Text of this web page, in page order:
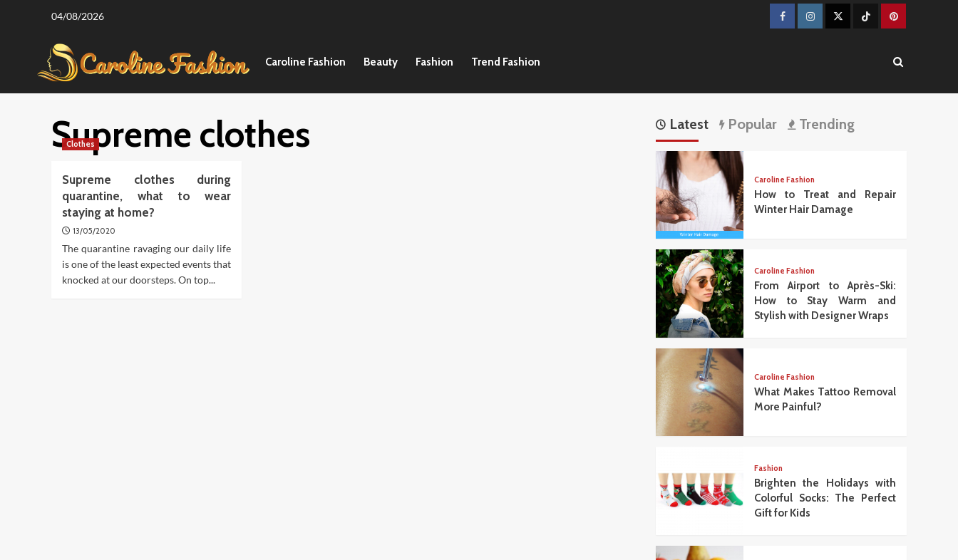
FacebookInstagramTwitterTikTokPinterest
04/08/2026
Caroline Fashion Beauty Fashion Trend Fashion
Supreme clothes
Clothes
Supreme clothes during
quarantine, what to wear
staying at home?
13/05/2020
The quarantine ravaging our daily life
is one of the least expected events that
knocked at our doorsteps. On top...
Latest Popular Trending
Caroline Fashion
How to Treat and Repair
Winter Hair Damage
Caroline Fashion
From Airport to Après-Ski:
How to Stay Warm and
Stylish with Designer Wraps
Caroline Fashion
What Makes Tattoo Removal
More Painful?
Fashion
Brighten the Holidays with
Colorful Socks: The Perfect
Gift for Kids